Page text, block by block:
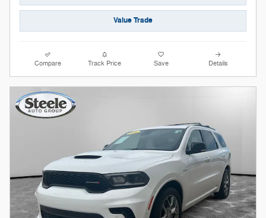
Value Trade
Compare Track Price Save Details